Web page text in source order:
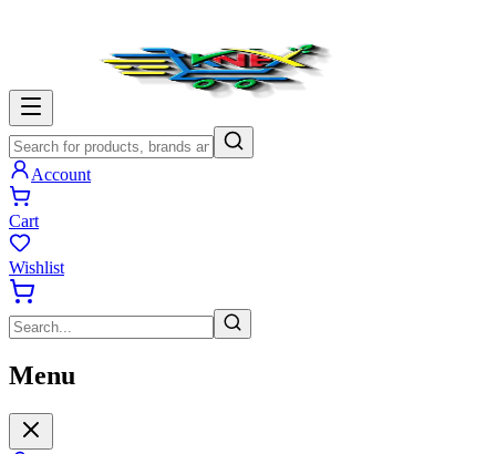
Account
Cart
Wishlist
Menu